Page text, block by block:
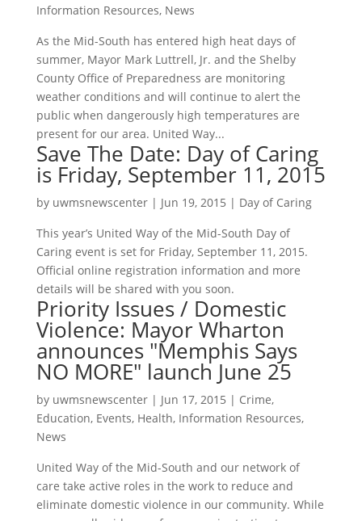
Information Resources, News
As the Mid-South has entered high heat days of
summer, Mayor Mark Luttrell, Jr. and the Shelby
County Office of Preparedness are monitoring
weather conditions and will continue to alert the
public when dangerously high temperatures are
present for our area. United Way...
Save The Date: Day of Caring
is Friday, September 11, 2015
by uwmsnewscenter| Jun 19, 2015 | Day of Caring
This year’s United Way of the Mid-South Day of
Caring event is set for Friday, September 11, 2015.
Official online registration information and more
details will be shared with you soon.
Priority Issues / Domestic
Violence: Mayor Wharton
announces "Memphis Says
NO MORE" launch June 25
by uwmsnewscenter| Jun 17, 2015 | Crime,
Education, Events, Health, Information Resources,
News
United Way of the Mid-South and our network of
care take active roles in the work to reduce and
eliminate domestic violence in our community. While